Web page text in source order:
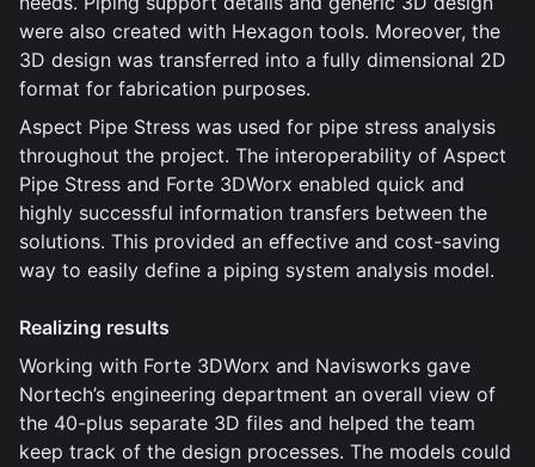
were also created with Hexagon tools. Moreover, the
3D design was transferred into a fully dimensional 2D
format for fabrication purposes.
Aspect Pipe Stress was used for pipe stress analysis
throughout the project. The interoperability of Aspect
Pipe Stress and Forte 3DWorx enabled quick and
highly successful information transfers between the
solutions. This provided an effective and cost-saving
way to easily define a piping system analysis model.
Realizing results
Working with Forte 3DWorx and Navisworks gave
Nortech’s engineering department an overall view of
the 40-plus separate 3D files and helped the team
keep track of the design processes. The models could